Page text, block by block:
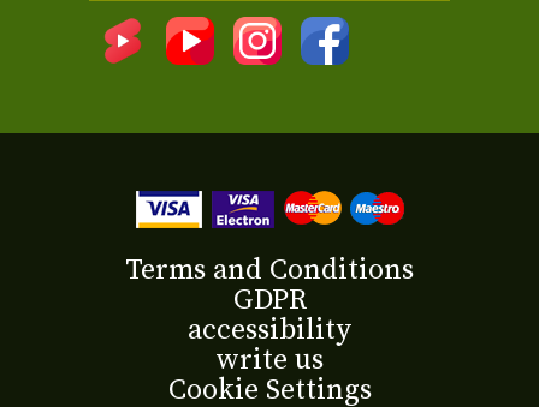
Terms and Conditions
GDPR
accessibility
write us
Cookie Settings